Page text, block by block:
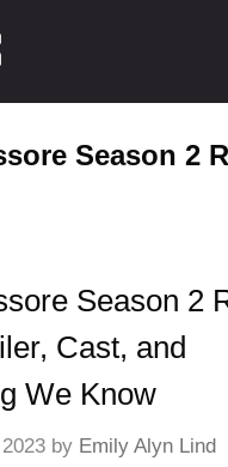
Season 2
Season 2
Cast, and
We Know
by Emily Alyn Lind